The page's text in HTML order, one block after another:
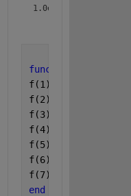
1.0e+00 *
function
f(1)=
f(2)= 2*x(1) +
f(3)= x(2)
f(6)=(x(1)*x(3))/
f(7)=((x(1)*x(2))/
end